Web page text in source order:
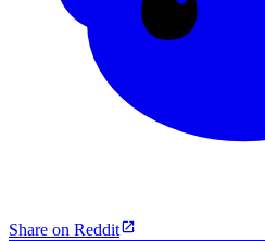
Share on Reddit